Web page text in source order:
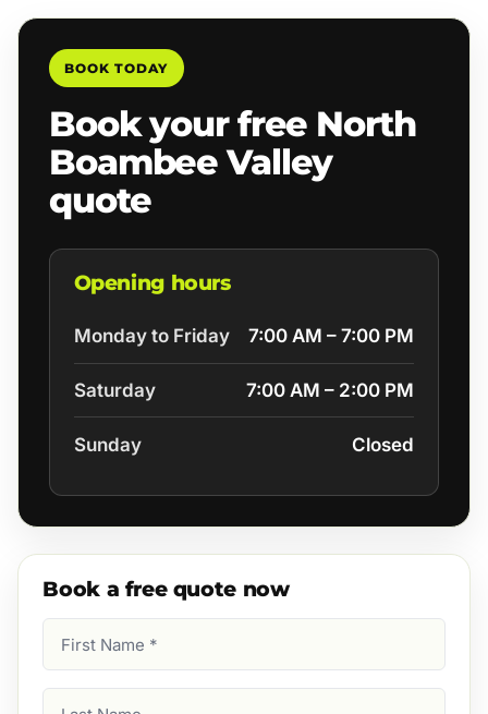
BOOK TODAY
Book your free North
Boambee Valley
quote
Opening hours
Monday to Friday 7:00 AM – 7:00 PM
Saturday 7:00 AM – 2:00 PM
Sunday Closed
Book a free quote now
Name